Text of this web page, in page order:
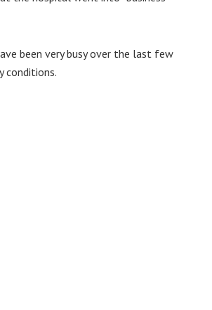
been very busy over the last few
conditions.